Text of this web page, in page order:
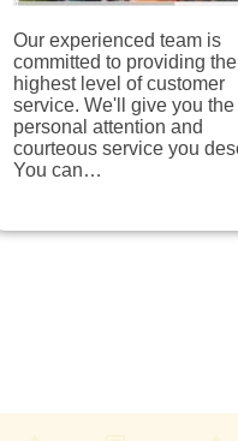
Our experienced team is
committed to providing the
highest level of customer
service. We'll give you the
personal attention and
courteous service you
You can…